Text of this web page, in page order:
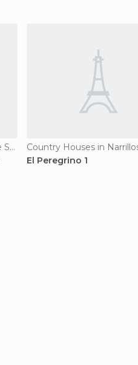
Country Houses in Narrillos de San Leonardo
El Peregrino 1